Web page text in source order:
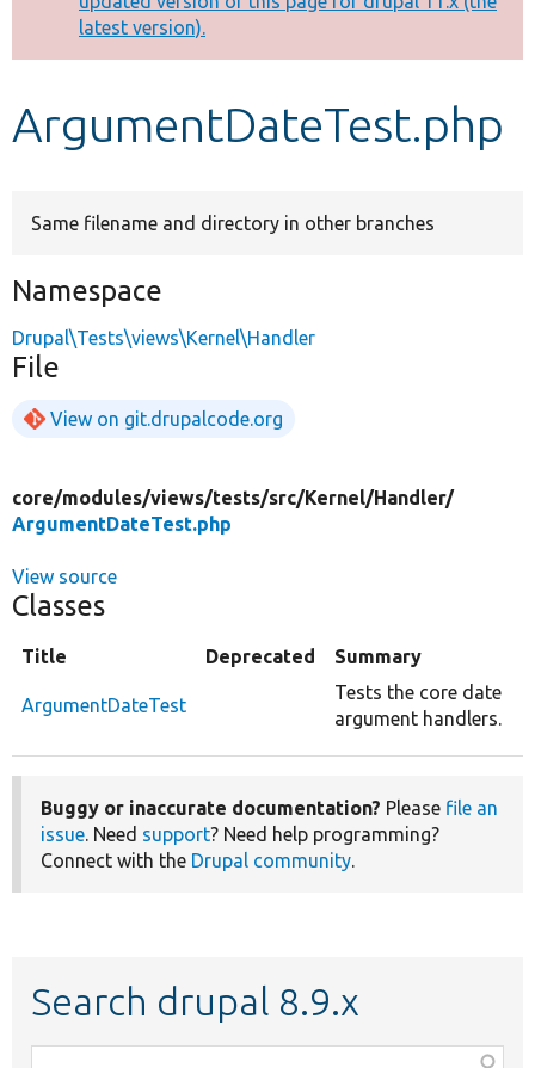
Other projects
Develop for Drupal
message
latest version).
ArgumentDateTest.php
Same filename and directory in other branches
Namespace
Drupal\Tests\views\Kernel\Handler
File
View on git.drupalcode.org
core/modules/views/tests/src/Kernel/Handler/
ArgumentDateTest.php
View source
Classes
Title Deprecated Summary
ArgumentDateTest
Tests the core date
argument handlers.
Buggy or inaccurate documentation? Please file an
issue. Need support? Need help programming?
Connect with the Drupal community.
Search drupal 8.9.x